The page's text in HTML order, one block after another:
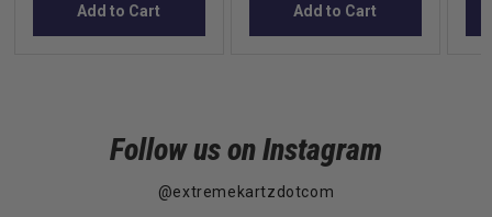
Add to Cart Add to Cart
Follow us on Instagram
@extremekartzdotcom